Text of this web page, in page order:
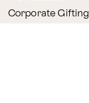
Corporate Gifting